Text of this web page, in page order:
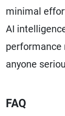
minimal
AI
performance
anyone
FAQ